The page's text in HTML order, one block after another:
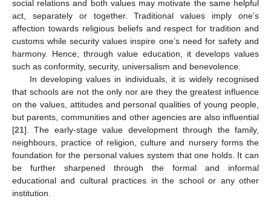
social relations and both values may motivate the same helpful
act, separately or together. Traditional values imply one’s
affection towards religious beliefs and respect for tradition and
customs while security values inspire one’s need for safety and
harmony. Hence, through value education, it develops values
such as conformity, security, universalism and benevolence.
In developing values in individuals, it is widely recognised
that schools are not the only nor are they the greatest influence
on the values, attitudes and personal qualities of young people,
but parents, communities and other agencies are also influential
[21]. The early-stage value development through the family,
neighbours, practice of religion, culture and nursery forms the
foundation for the personal values system that one holds. It can
be further sharpened through the formal and informal
educational and cultural practices in the school or any other
institution.